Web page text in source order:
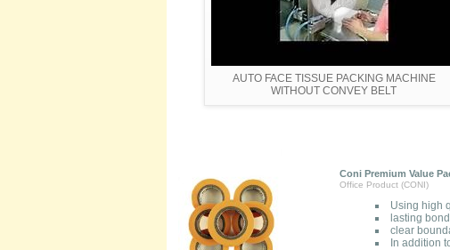
AUTO FACE TISSUE PACKING MACHINE
WITHOUT CONVEY BELT
Coni Premium Value
Office Product (CONI)
Using high
lasting
clear
In addition